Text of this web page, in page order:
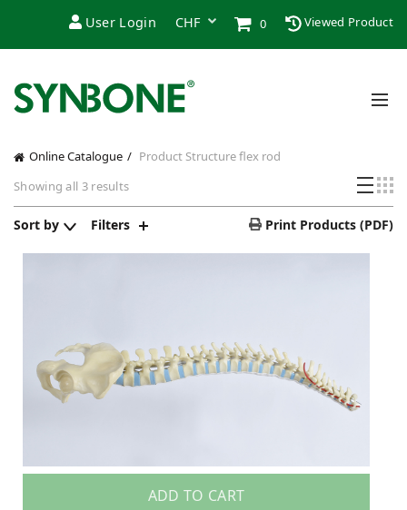
User Login 0 Viewed Product
Online Catalogue Product Structureflex rod
Showing all 3 resultsSorted
by
latest
Sort by Filters Print Products (PDF)
ADD TO CART